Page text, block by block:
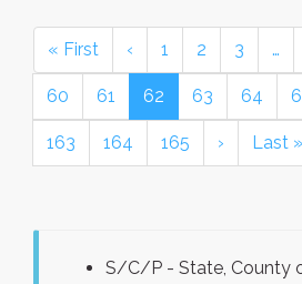
« First ‹ 1 2 3 …
60 61 62 63 64
163 164 165 › Last »
S/C/P - State, County